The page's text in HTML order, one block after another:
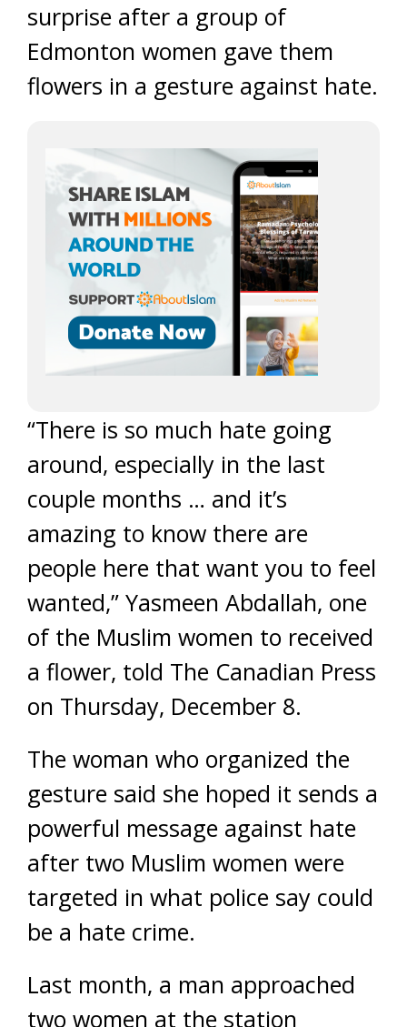
surprise after a group of
Edmonton women gave them
flowers in a gesture against hate.
“There is so much hate going
around, especially in the last
couple months … and it’s
amazing to know there are
people here that want you to feel
wanted,” Yasmeen Abdallah, one
of the Muslim women to received
a flower, told The Canadian Press
on Thursday, December 8.
The woman who organized the
gesture said she hoped it sends a
powerful message against hate
after two Muslim women were
targeted in what police say could
be a hate crime.
Last month, a man approached
two women at the station